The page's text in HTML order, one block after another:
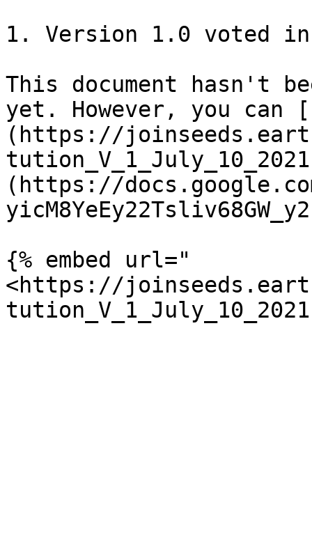
1. Version 1.0 voted
This document hasn't
yet. However, you
(https://
(https://
{% embed url="
<https://